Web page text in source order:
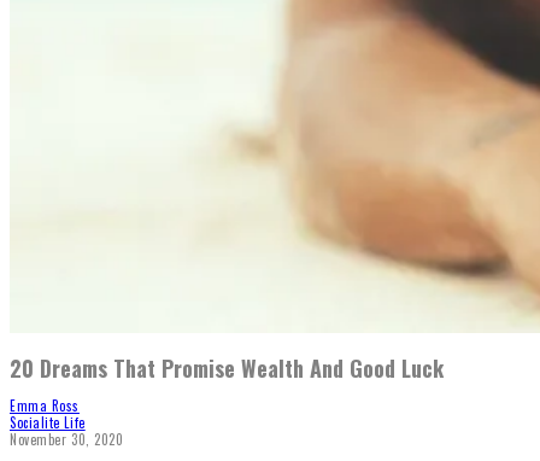
20 Dreams That Promise Wealth And Good Luck
Emma Ross
Socialite Life
November 30, 2020